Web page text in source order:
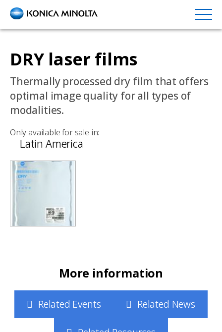
Skip
content
DRY laser films
Thermally processed dry film that offers
optimal image quality for all types of
modalities.
Only available for sale in:
Latin America
More information
Related Events Related News